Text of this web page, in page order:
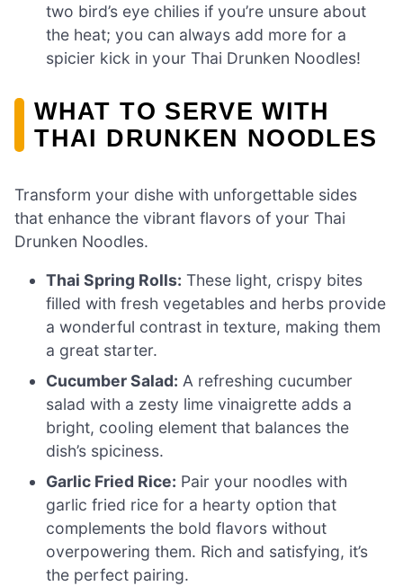
two bird’s eye chilies if you’re unsure about
the heat; you can always add more for a
spicier kick in your Thai Drunken Noodles!
WHAT TO SERVE WITH
THAI DRUNKEN NOODLES
Transform your dishe with unforgettable sides
that enhance the vibrant flavors of your Thai
Drunken Noodles.
Thai Spring Rolls: These light, crispy bites
filled with fresh vegetables and herbs provide
a wonderful contrast in texture, making them
a great starter.
Cucumber Salad: A refreshing cucumber
salad with a zesty lime vinaigrette adds a
bright, cooling element that balances the
dish’s spiciness.
Garlic Fried Rice: Pair your noodles with
garlic fried rice for a hearty option that
complements the bold flavors without
overpowering them. Rich and satisfying, it’s
the perfect pairing.